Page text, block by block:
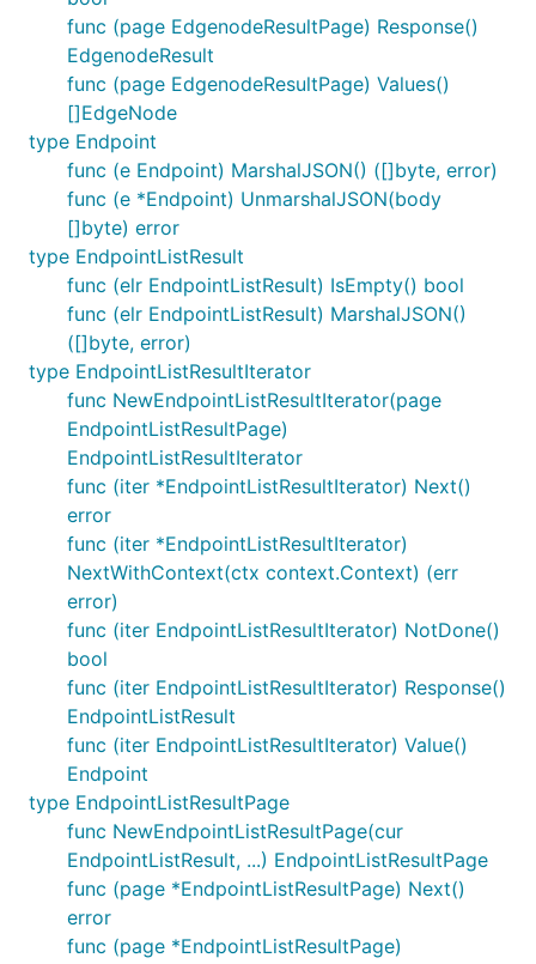
func (page EdgenodeResultPage) Response()
EdgenodeResult
func (page EdgenodeResultPage) Values()
[]EdgeNode
type Endpoint
func (e Endpoint) MarshalJSON() ([]byte, error)
func (e *Endpoint) UnmarshalJSON(body
[]byte) error
type EndpointListResult
func (elr EndpointListResult) IsEmpty() bool
func (elr EndpointListResult) MarshalJSON()
([]byte, error)
type EndpointListResultIterator
func NewEndpointListResultIterator(page
EndpointListResultPage)
EndpointListResultIterator
func (iter *EndpointListResultIterator) Next()
error
func (iter *EndpointListResultIterator)
NextWithContext(ctx context.Context) (err
error)
func (iter EndpointListResultIterator) NotDone()
bool
func (iter EndpointListResultIterator) Response()
EndpointListResult
func (iter EndpointListResultIterator) Value()
Endpoint
type EndpointListResultPage
func NewEndpointListResultPage(cur
EndpointListResult, ...) EndpointListResultPage
func (page *EndpointListResultPage) Next()
error
func (page *EndpointListResultPage)